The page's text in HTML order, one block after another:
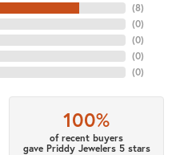
(8)
(0)
(0)
(0)
(0)
100%
of recent buyers
gave Priddy Jewelers 5 stars